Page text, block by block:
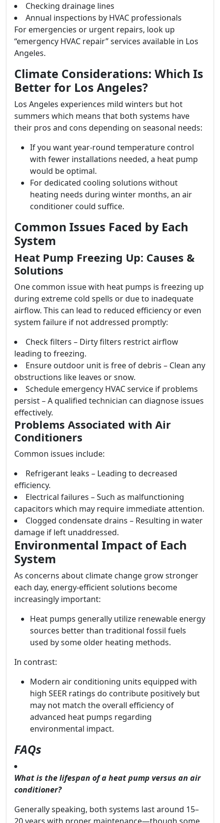
Checking drainage lines
Annual inspections by HVAC professionals
For emergencies or urgent repairs, look up
“emergency HVAC repair” services available in Los
Angeles.
Climate Considerations: Which Is
Better for Los Angeles?
Los Angeles experiences mild winters but hot
summers which means that both systems have
their pros and cons depending on seasonal needs:
If you want year-round temperature control
with fewer installations needed, a heat pump
would be optimal.
For dedicated cooling solutions without
heating needs during winter months, an air
conditioner could suffice.
Common Issues Faced by Each
System
Heat Pump Freezing Up: Causes &
Solutions
One common issue with heat pumps is freezing up
during extreme cold spells or due to inadequate
airflow. This can lead to reduced efficiency or even
system failure if not addressed promptly:
Check filters – Dirty filters restrict airflow
leading to freezing.
Ensure outdoor unit is free of debris – Clean any
obstructions like leaves or snow.
Schedule emergency HVAC service if problems
persist – A qualified technician can diagnose issues
effectively.
Problems Associated with Air
Conditioners
Common issues include:
Refrigerant leaks – Leading to decreased
efficiency.
Electrical failures – Such as malfunctioning
capacitors which may require immediate attention.
Clogged condensate drains – Resulting in water
damage if left unaddressed.
Environmental Impact of Each
System
As concerns about climate change grow stronger
each day, energy-efficient solutions become
increasingly important:
Heat pumps generally utilize renewable energy
sources better than traditional fossil fuels
used by some older heating methods.
In contrast:
Modern air conditioning units equipped with
high SEER ratings do contribute positively but
may not match the overall efficiency of
advanced heat pumps regarding
environmental impact.
FAQs
What is the lifespan of a heat pump versus an air
conditioner?
Generally speaking, both systems last around 15–